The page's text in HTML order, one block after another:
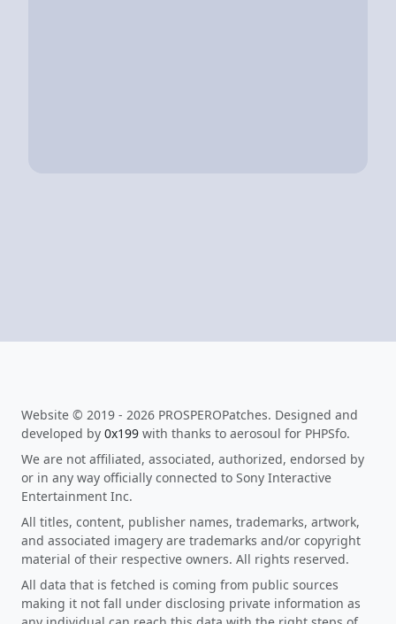
Website © 2019 - 2026 PROSPEROPatches. Designed and
developed by 0x199 with thanks to aerosoul for PHPSfo.
We are not affiliated, associated, authorized, endorsed by
or in any way officially connected to Sony Interactive
Entertainment Inc.
All titles, content, publisher names, trademarks, artwork,
and associated imagery are trademarks and/or copyright
material of their respective owners. All rights reserved.
All data that is fetched is coming from public sources
making it not fall under disclosing private information as